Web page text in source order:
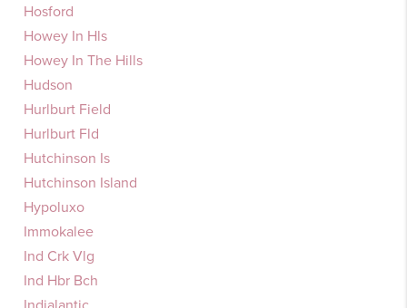
Hosford
Howey In Hls
Howey In The Hills
Hudson
Hurlburt Field
Hurlburt Fld
Hutchinson Is
Hutchinson Island
Hypoluxo
Immokalee
Ind Crk Vlg
Ind Hbr Bch